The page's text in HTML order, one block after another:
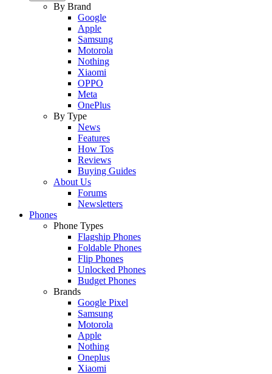
By Brand
Google
Apple
Samsung
Motorola
Nothing
Xiaomi
OPPO
Meta
OnePlus
By Type
News
Features
How Tos
Reviews
Buying Guides
About Us
Forums
Newsletters
Phones
Phone Types
Flagship Phones
Foldable Phones
Flip Phones
Unlocked Phones
Budget Phones
Brands
Google Pixel
Samsung
Motorola
Apple
Nothing
Oneplus
Xiaomi